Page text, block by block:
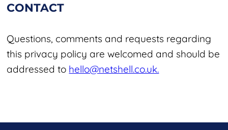
CONTACT
Questions, comments and requests regarding
this privacy policy are welcomed and should be
addressed to hello@netshell.co.uk.